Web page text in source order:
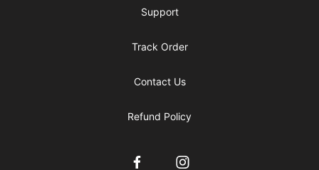
Support
Track Order
Contact Us
Refund Policy
FacebookInstagram